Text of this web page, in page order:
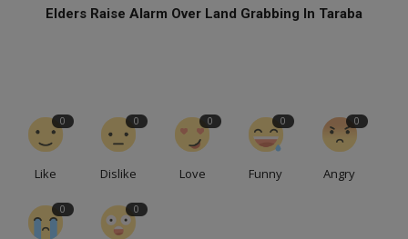
Elders Raise Alarm Over Land Grabbing In Taraba
0
Like
0
Dislike
0
Love
0
Funny
0
Angry
0 0